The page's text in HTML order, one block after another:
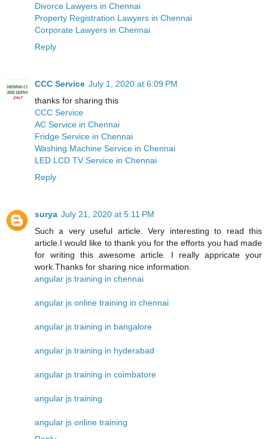
Divorce Lawyers in Chennai
Property Registration Lawyers in Chennai
Corporate Lawyers in Chennai
Reply
CCC Service July 1, 2020 at 6:09 PM
thanks for sharing this
CCC Service
AC Service in Chennai
Fridge Service in Chennai
Washing Machine Service in Chennai
LED LCD TV Service in Chennai
Reply
surya July 21, 2020 at 5:11 PM
Such a very useful article. Very interesting to read this
article.I would like to thank you for the efforts you had made
for writing this awesome article. I really appricate your
work.Thanks for sharing nice information.
angular js training in chennai
angular js online training in chennai
angular js training in bangalore
angular js training in hyderabad
angular js training in coimbatore
angular js training
angular js online training